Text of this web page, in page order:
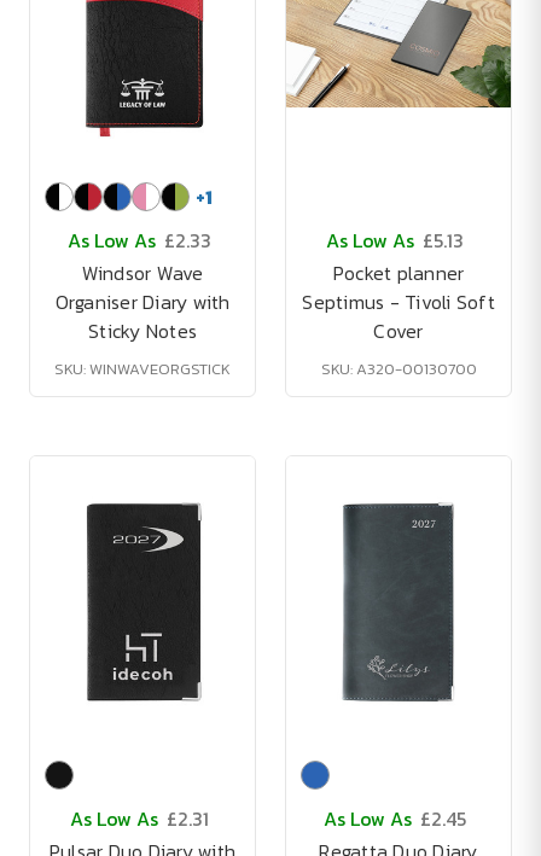
+1
As Low As £2.33
Windsor Wave
Organiser Diary with
Sticky Notes
SKU: WINWAVEORGSTICK
As Low As £5.13
Pocket planner
Septimus - Tivoli Soft
Cover
SKU: A320-00130700
As Low As £2.31
As Low As £2.45